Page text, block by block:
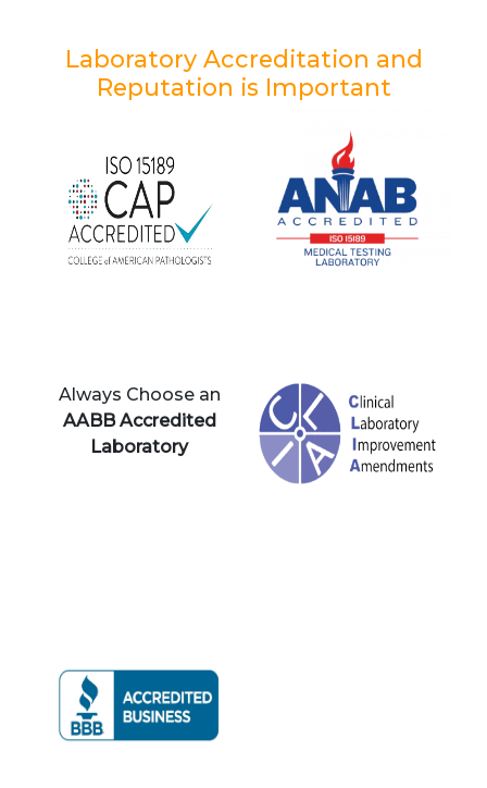
Laboratory Accreditation and
Reputation is Important
Always Choose an
AABB Accredited
Laboratory